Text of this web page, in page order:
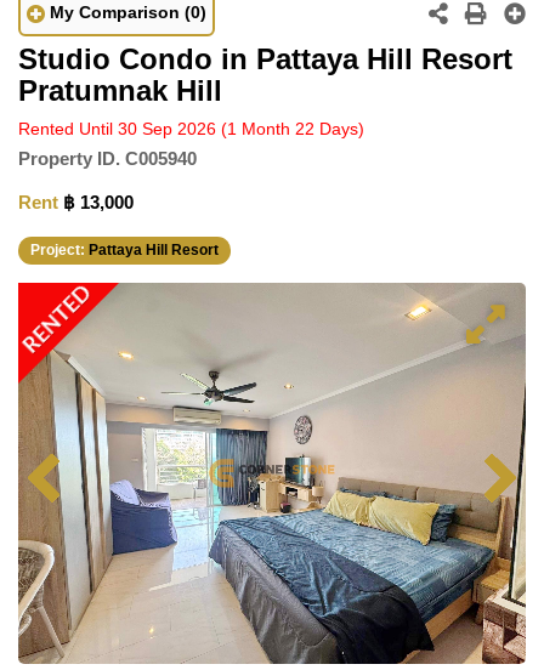
My Comparison (0)
Studio Condo in Pattaya Hill Resort
Pratumnak Hill
Rented Until 30 Sep 2026 (1 Month 22 Days)
Property ID. C005940
Rent ฿ 13,000
Project: Pattaya Hill Resort
RENTED